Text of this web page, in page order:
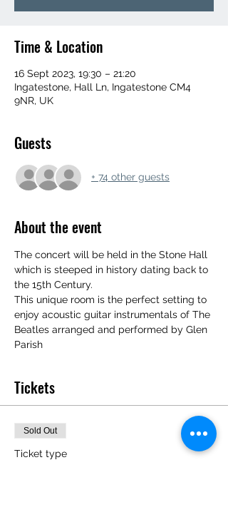
Time & Location
16 Sept 2023, 19:30 – 21:20
Ingatestone, Hall Ln, Ingatestone CM4
9NR, UK
Guests
+ 74 other guests
About the event
The concert will be held in the Stone Hall
which is steeped in history dating back to
the 15th Century.
This unique room is the perfect setting to
enjoy acoustic guitar instrumentals of The
Beatles arranged and performed by Glen
Parish
Tickets
Sold Out
Ticket type